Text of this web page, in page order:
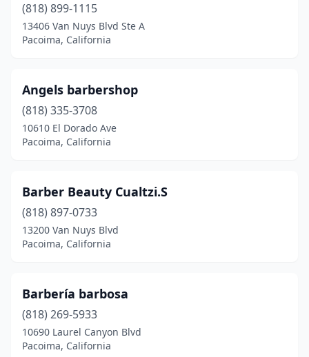
(818) 899-1115
13406 Van Nuys Blvd Ste A
Pacoima, California
Angels barbershop
(818) 335-3708
10610 El Dorado Ave
Pacoima, California
Barber Beauty Cualtzi.S
(818) 897-0733
13200 Van Nuys Blvd
Pacoima, California
Barbería barbosa
(818) 269-5933
10690 Laurel Canyon Blvd
Pacoima, California